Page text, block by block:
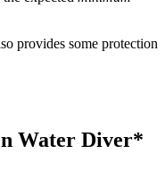
provides some protection
Water Diver*